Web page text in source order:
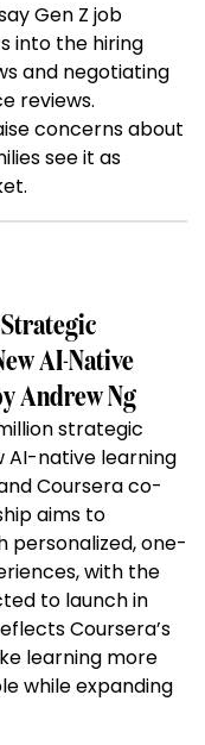
Gen Z job
into the hiring
and negotiating
reviews.
concerns about
see it as
AI-Native
Andrew Ng
strategic
AI-native learning
Coursera co-
aims to
personalized, one-
with the
to launch in
Coursera’s
learning more
while expanding